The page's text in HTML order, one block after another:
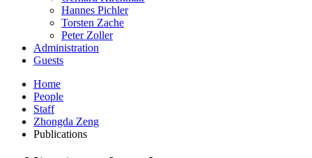
Hannes Pichler
Torsten Zache
Peter Zoller
Administration
Guests
Home
People
Staff
Zhongda Zeng
Publications